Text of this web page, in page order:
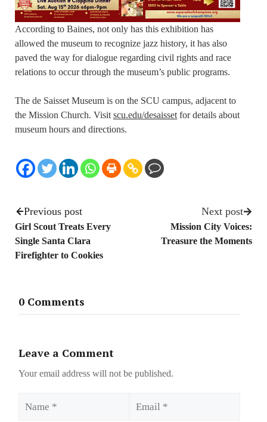
According to Baines, not only has this exhibition has
allowed the museum to recognize jazz history, it has also
paved the way for dialogue regarding civil rights and race
relations to occur through the museum’s public programs.
The de Saisset Museum is on the SCU campus, adjacent to
the Mission Church. Visit scu.edu/desaisset for details about
museum hours and directions.
Previous post
Girl Scout Treats Every
Single Santa Clara
Firefighter to Cookies
Next post
Mission City Voices:
Treasure the Moments
0 Comments
Leave a Comment
Your email address will not be published.